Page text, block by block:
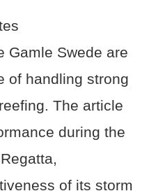
Gamle Swede are
of handling strong
The article
during the
of its storm